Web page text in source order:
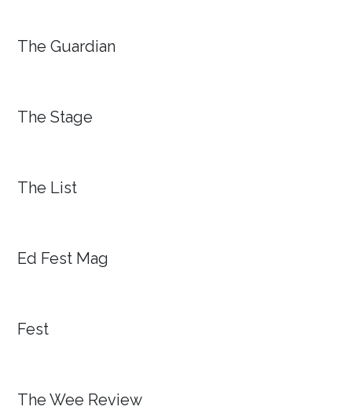
The Guardian
The Stage
The List
Ed Fest Mag
Fest
The Wee Review